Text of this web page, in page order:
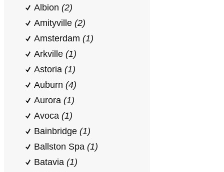
Albion (2)
Amityville (2)
Amsterdam (1)
Arkville (1)
Astoria (1)
Auburn (4)
Aurora (1)
Avoca (1)
Bainbridge (1)
Ballston Spa (1)
Batavia (1)